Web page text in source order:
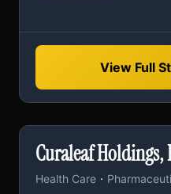
View Full
Curaleaf Holdings,
Health Care ·